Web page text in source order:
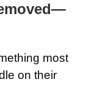
most
on their